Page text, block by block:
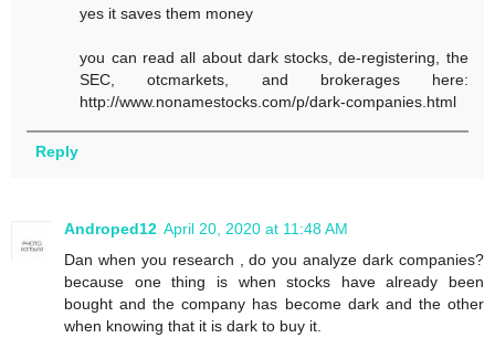
yes it saves them money
you can read all about dark stocks, de-registering, the
SEC, otcmarkets, and brokerages here:
http://www.nonamestocks.com/p/dark-companies.html
Reply
Androped12 April 20, 2020 at 11:48 AM
Dan when you research , do you analyze dark companies?
because one thing is when stocks have already been
bought and the company has become dark and the other
when knowing that it is dark to buy it.